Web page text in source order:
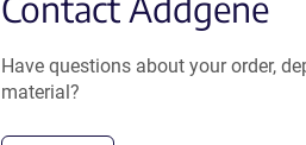
Have questions about your order,
material?